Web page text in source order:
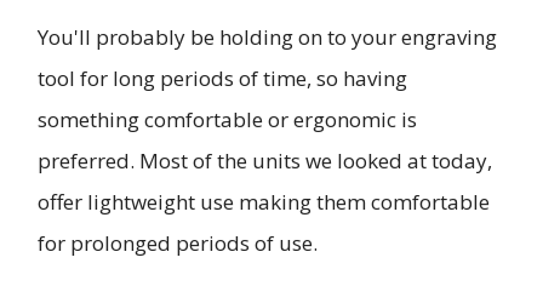
You'll probably be holding on to your engraving
tool for long periods of time, so having
something comfortable or ergonomic is
preferred. Most of the units we looked at today,
offer lightweight use making them comfortable
for prolonged periods of use.